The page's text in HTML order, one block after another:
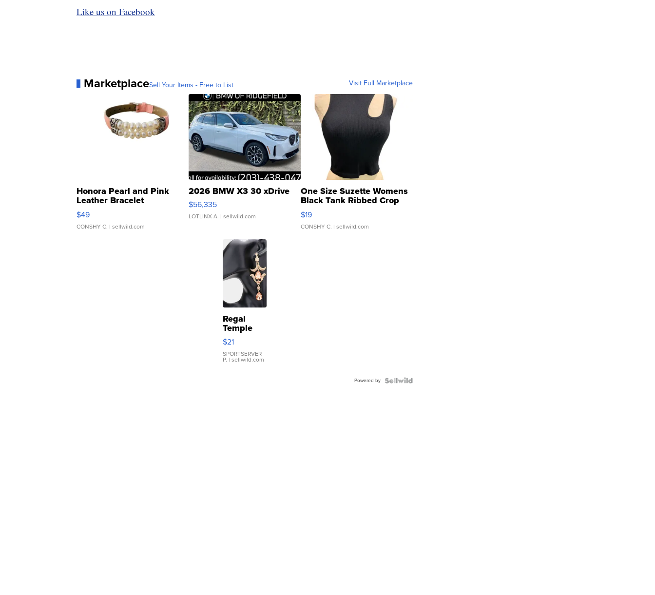
Like us on Facebook
MarketplaceSell Your Items - Free to List Visit Full Marketplace
Honora Pearl and Pink
Leather Bracelet
Adjustable Buckle Clo...
$49
CONSHY C. | sellwild.com
2026 BMW X3 30 xDrive
$56,335
LOTLINX A. | sellwild.com
One Size Suzette Womens
Black Tank Ribbed Crop
Asymmetrical ...
$19
CONSHY C. | sellwild.com
Regal
Temple
Droplet
Earrings
$21
SPORTSERVER
P. | sellwild.com
Powered by